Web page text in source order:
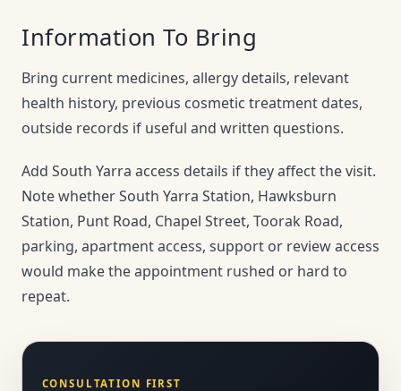
Information To Bring
Bring current medicines, allergy details, relevant
health history, previous cosmetic treatment dates,
outside records if useful and written questions.
Add South Yarra access details if they affect the visit.
Note whether South Yarra Station, Hawksburn
Station, Punt Road, Chapel Street, Toorak Road,
parking, apartment access, support or review access
would make the appointment rushed or hard to
repeat.
CONSULTATION FIRST